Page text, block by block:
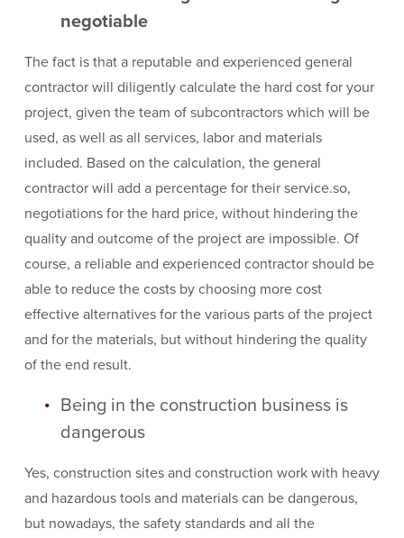
negotiable
The fact is that a reputable and experienced general
contractor will diligently calculate the hard cost for your
project, given the team of subcontractors which will be
used, as well as all services, labor and materials
included. Based on the calculation, the general
contractor will add a percentage for their service.so,
negotiations for the hard price, without hindering the
quality and outcome of the project are impossible. Of
course, a reliable and experienced contractor should be
able to reduce the costs by choosing more cost
effective alternatives for the various parts of the project
and for the materials, but without hindering the quality
of the end result.
Being in the construction business is
dangerous
Yes, construction sites and construction work with heavy
and hazardous tools and materials can be dangerous,
but nowadays, the safety standards and all the